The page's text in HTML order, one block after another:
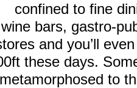
confined to fine
bars, gastro-
and you’ll
these days.
to